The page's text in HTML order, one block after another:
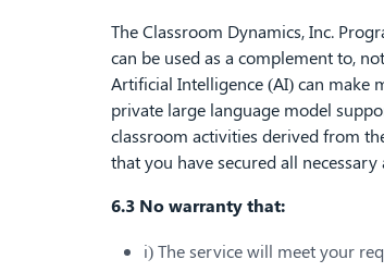
The Classroom Dynamics, Inc.
can be used as a complement to,
Artificial Intelligence (AI) can make
private large language model
classroom activities derived from
that you have secured all
6.3 No warranty that:
i) The service will meet your